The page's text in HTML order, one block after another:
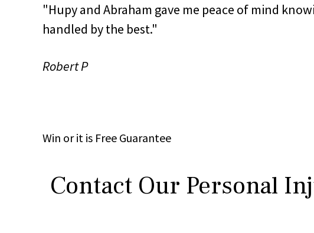
"Hupy and Abraham gave me peace of mind
handled by the best."
Robert P
Win or it is Free Guarantee
Contact Our Personal